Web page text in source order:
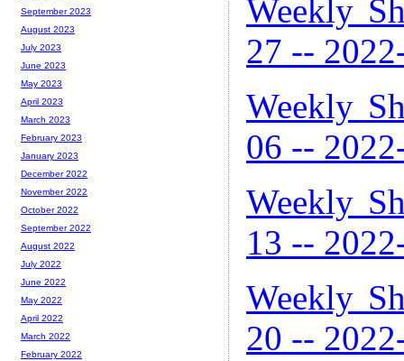
Weekly
27 --
Weekly
06 --
Weekly
13 --
Weekly
20 --
September 2023
August 2023
July 2023
June 2023
May 2023
April 2023
March 2023
February 2023
January 2023
December 2022
November 2022
October 2022
September 2022
August 2022
July 2022
June 2022
May 2022
April 2022
March 2022
February 2022